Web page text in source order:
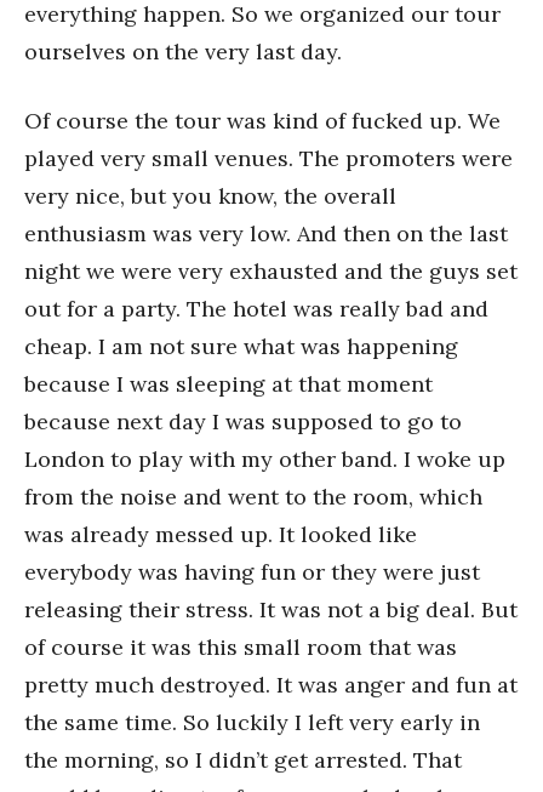
everything happen. So we organized our tour
ourselves on the very last day.
Of course the tour was kind of fucked up. We
played very small venues. The promoters were
very nice, but you know, the overall
enthusiasm was very low. And then on the last
night we were very exhausted and the guys set
out for a party. The hotel was really bad and
cheap. I am not sure what was happening
because I was sleeping at that moment
because next day I was supposed to go to
London to play with my other band. I woke up
from the noise and went to the room, which
was already messed up. It looked like
everybody was having fun or they were just
releasing their stress. It was not a big deal. But
of course it was this small room that was
pretty much destroyed. It was anger and fun at
the same time. So luckily I left very early in
the morning, so I didn’t get arrested. That